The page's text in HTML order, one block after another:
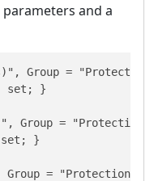
and a
Group =
set; }
Group =
set; }
Group = "Protection",